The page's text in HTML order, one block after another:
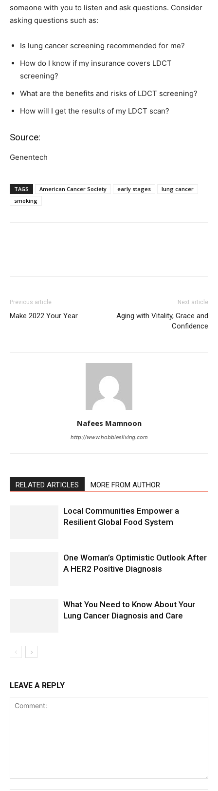
someone with you to listen and ask questions. Consider
asking questions such as:
Is lung cancer screening recommended for me?
How do I know if my insurance covers LDCT
screening?
What are the benefits and risks of LDCT screening?
How will I get the results of my LDCT scan?
Source:
Genentech
TAGS American Cancer Society early stages
lung cancer
smoking
Previous article
Make 2022 Your Year
Next article
Aging with Vitality, Grace and
Confidence
Nafees Mamnoon
http://www.hobbiesliving.com
RELATED ARTICLES MORE FROM AUTHOR
Local Communities Empower a
Resilient Global Food System
One Woman’s Optimistic Outlook After
A HER2 Positive Diagnosis
What You Need to Know About Your
Lung Cancer Diagnosis and Care
LEAVE A REPLY